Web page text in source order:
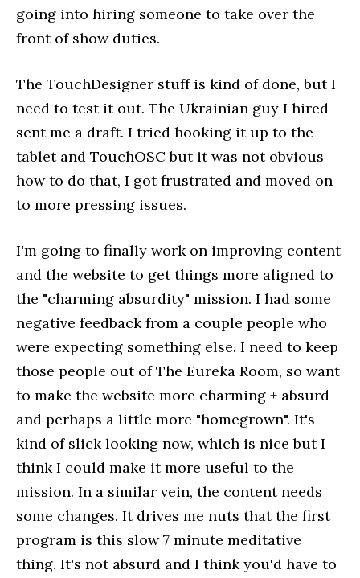
going into hiring someone to take over the
front of show duties.
The TouchDesigner stuff is kind of done, but I
need to test it out. The Ukrainian guy I hired
sent me a draft. I tried hooking it up to the
tablet and TouchOSC but it was not obvious
how to do that, I got frustrated and moved on
to more pressing issues.
I'm going to finally work on improving content
and the website to get things more aligned to
the "charming absurdity" mission. I had some
negative feedback from a couple people who
were expecting something else. I need to keep
those people out of The Eureka Room, so want
to make the website more charming + absurd
and perhaps a little more "homegrown". It's
kind of slick looking now, which is nice but I
think I could make it more useful to the
mission. In a similar vein, the content needs
some changes. It drives me nuts that the first
program is this slow 7 minute meditative
thing. It's not absurd and I think you'd have to